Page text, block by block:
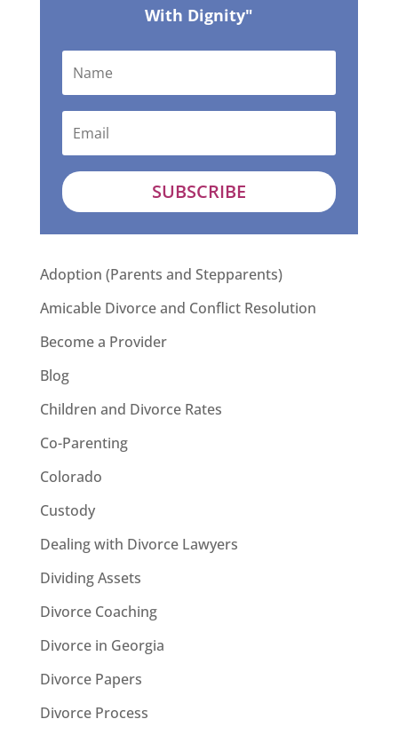
With Dignity"
SUBSCRIBE
Adoption (Parents and Stepparents)
Amicable Divorce and Conflict Resolution
Become a Provider
Blog
Children and Divorce Rates
Co-Parenting
Colorado
Custody
Dealing with Divorce Lawyers
Dividing Assets
Divorce Coaching
Divorce in Georgia
Divorce Papers
Divorce Process